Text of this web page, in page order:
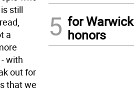
still
a
with
out for
that we
5 for
honors